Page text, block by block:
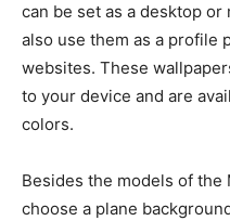
can be set as a desktop or
also use them as a profile
websites. These
to your device and are
colors.
Besides the models of the
choose a plane